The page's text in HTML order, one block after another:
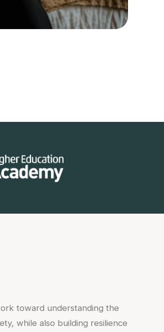
toward understanding the
while also building resilience